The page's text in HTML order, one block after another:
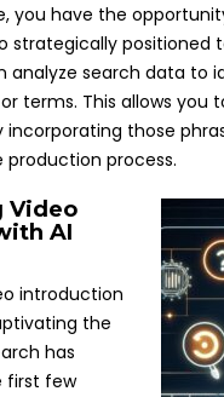
you have the
strategically positioned
analyze search data to
terms. This allows you
those
process.
Video
AI
introduction
the
has
first few